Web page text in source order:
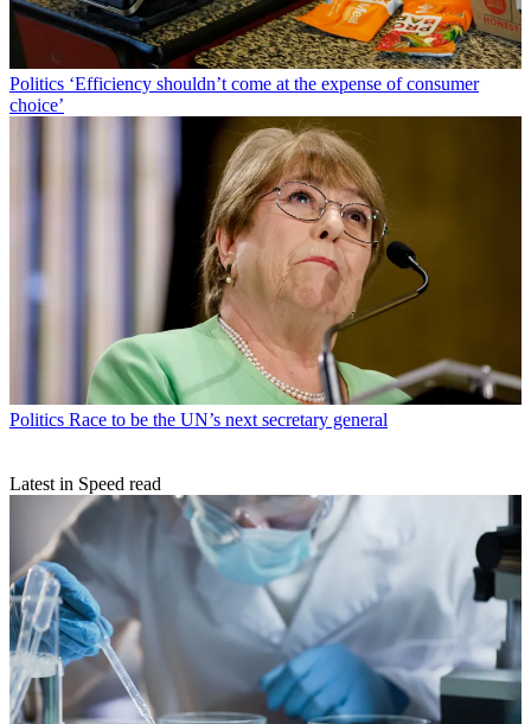
Politics ‘Efficiency shouldn’t come at the expense of consumer
choice’
Politics Race to be the UN’s next secretary general
Latest in Speed read